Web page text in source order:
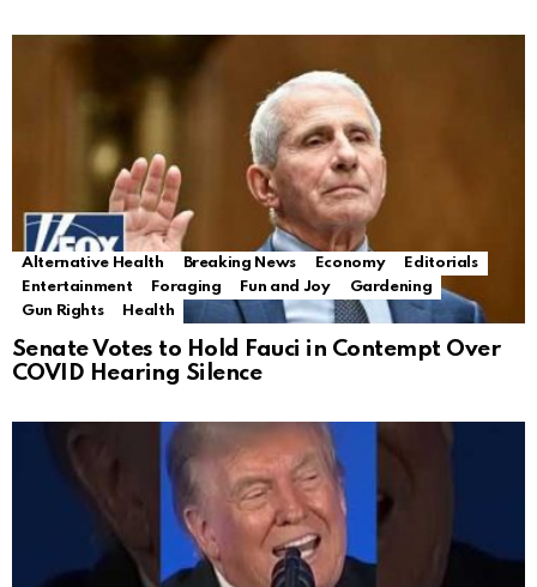
Alternative Health Breaking News Economy
Editorials
Entertainment
Foraging Fun and Joy
Gardening
Gun Rights
Health
Senate Votes to Hold Fauci in Contempt Over
COVID Hearing Silence